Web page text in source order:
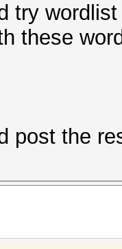
try
these
post the